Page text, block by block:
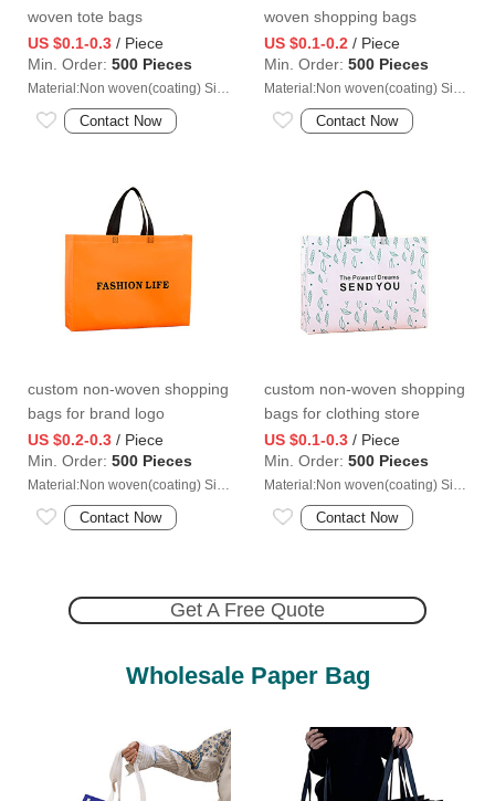
woven tote bags
US $0.1-0.3 / Piece
Min. Order: 500 Pieces
Material:Non woven(coating) Size:40*40*15cm
Contact Now
woven shopping bags
US $0.1-0.2 / Piece
Min. Order: 500 Pieces
Material:Non woven(coating) Size:35*35*13cm
Contact Now
custom non-woven shopping
bags for brand logo
US $0.2-0.3 / Piece
Min. Order: 500 Pieces
Material:Non woven(coating) Size:47*36*10cm
Contact Now
custom non-woven shopping
bags for clothing store
US $0.1-0.3 / Piece
Min. Order: 500 Pieces
Material:Non woven(coating) Size:43*32*10cm
Contact Now
Get A Free Quote
Wholesale Paper Bag